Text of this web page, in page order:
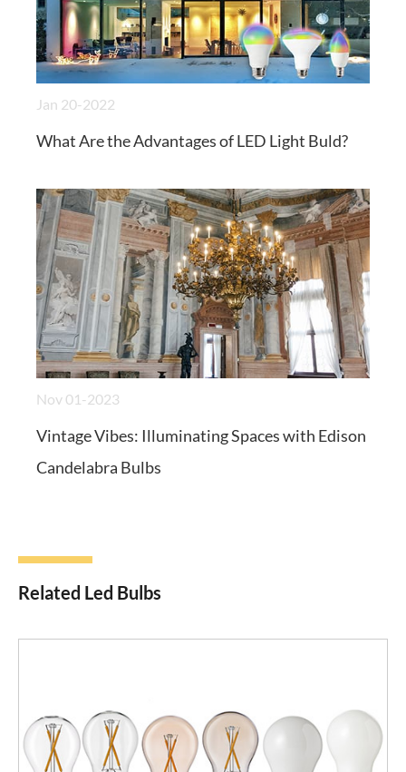
Jan 20-2022
What Are the Advantages of LED Light Buld?
Nov 01-2023
Vintage Vibes: Illuminating Spaces with Edison
Candelabra Bulbs
Related Led Bulbs